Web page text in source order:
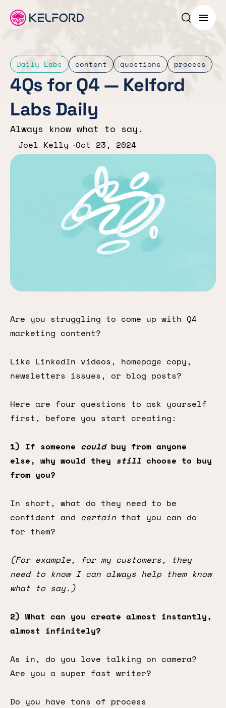
Search
Menu
Daily Labs content questions process
4Qs for Q4 — Kelford
Labs Daily
Always know what to say.
Joel Kelly Oct 23, 2024
Are you struggling to come up with Q4
marketing content?
Like LinkedIn videos, homepage copy,
newsletters issues, or blog posts?
Here are four questions to ask yourself
first, before you start creating:
1) If someone couldbuy from anyone
else, why would they still choose to buy
from you?
In short, what do they need to be
confident and certain that you can do
for them?
(For example, for my customers, they
need to know I can always help them know
what to say.)
2) What can you create almost instantly,
almost infinitely?
As in, do you love talking on camera?
Are you a super fast writer?
Do you have tons of process